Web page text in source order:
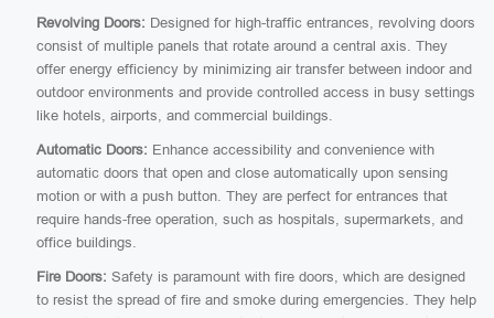
Revolving Doors: Designed for high-traffic entrances, revolving doors
consist of multiple panels that rotate around a central axis. They
offer energy efficiency by minimizing air transfer between indoor and
outdoor environments and provide controlled access in busy settings
like hotels, airports, and commercial buildings.
Automatic Doors: Enhance accessibility and convenience with
automatic doors that open and close automatically upon sensing
motion or with a push button. They are perfect for entrances that
require hands-free operation, such as hospitals, supermarkets, and
office buildings.
Fire Doors: Safety is paramount with fire doors, which are designed
to resist the spread of fire and smoke during emergencies. They help